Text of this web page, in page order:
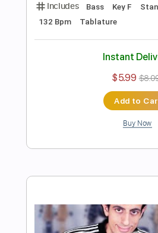
Preview
I put GUITAR
ILLEGAL FOOTAGE